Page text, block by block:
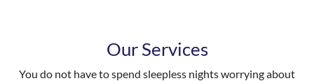
Our Services
You do not have to spend sleepless nights worrying about